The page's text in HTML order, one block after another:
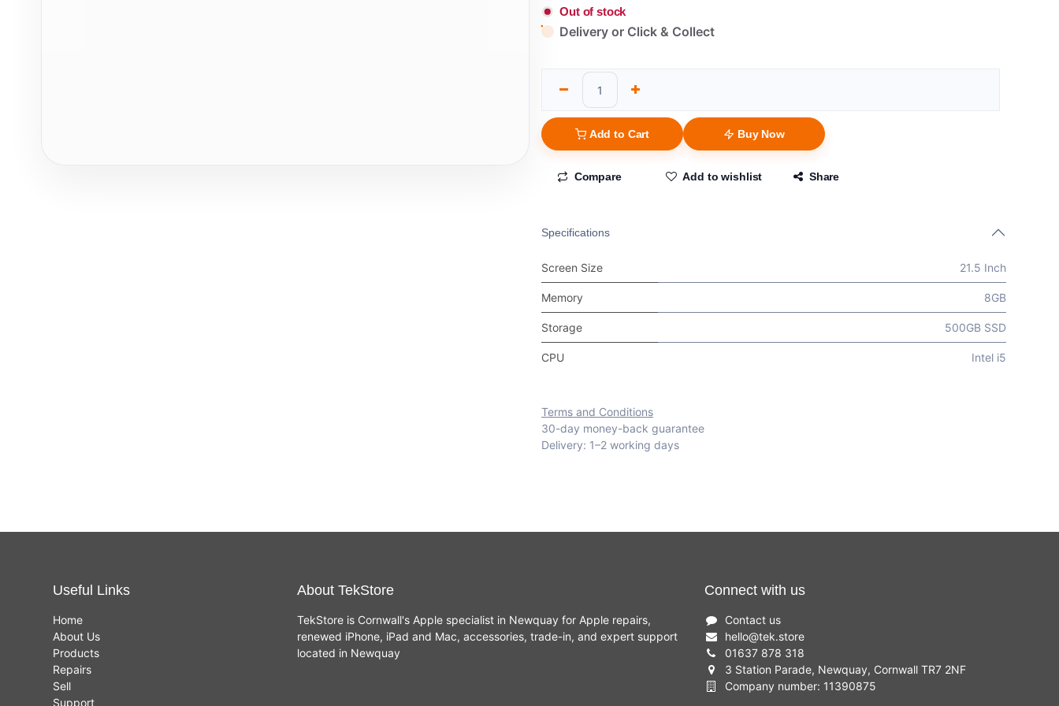
Out of stock
Delivery or Click & Collect
Add to Cart Buy Now
Compare Add to wishlist Share
Specifications
Screen Size 21.5 Inch
Memory 8GB
Storage 500GB SSD
CPU Intel i5
Terms and Conditions
30-day money-back guarantee
Delivery: 1–2 working days
Useful Links
Home
About Us
Products
Repairs
Sell
Support
About TekStore
TekStore is Cornwall's Apple specialist in Newquay for Apple repairs,
renewed iPhone, iPad and Mac, accessories, trade-in, and expert support
located in Newquay
Connect with us
Contact us
hello@tek.store
01637 878 318
3 Station Parade, Newquay, Cornwall TR7 2NF
Company number: 11390875